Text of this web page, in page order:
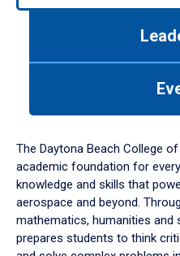
down
arrow
to
The Daytona Beach College
academic foundation for
knowledge and skills that
aerospace and beyond.
mathematics, humanities and
prepares students to think